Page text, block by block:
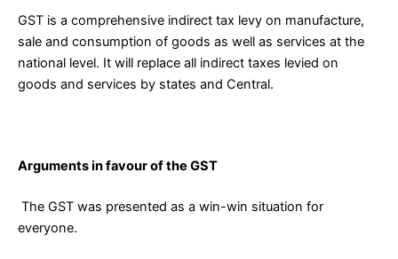
GST is a comprehensive indirect tax levy on manufacture,
sale and consumption of goods as well as services at the
national level. It will replace all indirect taxes levied on
goods and services by states and Central.
Arguments in favour of the GST
The GST was presented as a win-win situation for
everyone.